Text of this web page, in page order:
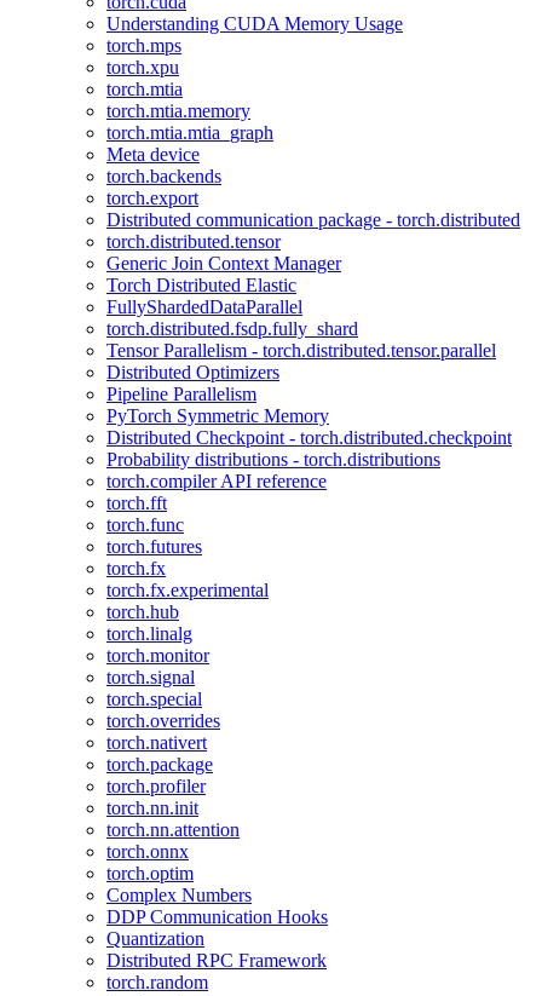
Understanding CUDA Memory Usage
torch.mps
torch.xpu
torch.mtia
torch.mtia.memory
torch.mtia.mtia_graph
Meta device
torch.backends
torch.export
Distributed communication package - torch.distributed
torch.distributed.tensor
Generic Join Context Manager
Torch Distributed Elastic
FullyShardedDataParallel
torch.distributed.fsdp.fully_shard
Tensor Parallelism - torch.distributed.tensor.parallel
Distributed Optimizers
Pipeline Parallelism
PyTorch Symmetric Memory
Distributed Checkpoint - torch.distributed.checkpoint
Probability distributions - torch.distributions
torch.compiler API reference
torch.fft
torch.func
torch.futures
torch.fx
torch.fx.experimental
torch.hub
torch.linalg
torch.monitor
torch.signal
torch.special
torch.overrides
torch.nativert
torch.package
torch.profiler
torch.nn.init
torch.nn.attention
torch.onnx
torch.optim
Complex Numbers
DDP Communication Hooks
Quantization
Distributed RPC Framework
torch.random